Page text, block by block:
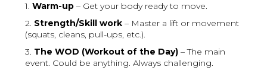
1.Warm-up – Get your body ready to move.
2. Strength/Skill work – Master a lift or movement
(squats, cleans, pull-ups, etc.).
3. The WOD (Workout of the Day) – The main
event. Could be anything. Always challenging.